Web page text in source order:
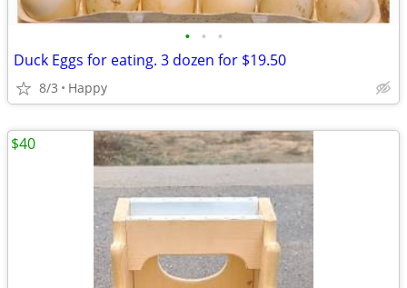
• • •
Duck Eggs for eating. 3 dozen for $19.50
8/3 Happy
$40